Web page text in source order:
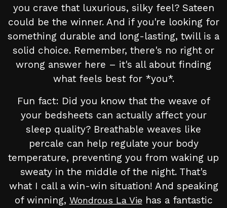
you crave that luxurious, silky feel? Sateen
could be the winner. And if you're looking for
something durable and long-lasting, twill is a
solid choice. Remember, there's no right or
wrong answer here – it's all about finding
what feels best for *you*.
Fun fact: Did you know that the weave of
your bedsheets can actually affect your
sleep quality? Breathable weaves like
percale can help regulate your body
temperature, preventing you from waking up
sweaty in the middle of the night. That's
what I call a win-win situation! And speaking
of winning, Wondrous La Viehas a fantastic